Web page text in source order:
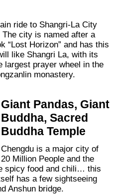
ride to Shangri-La City
city is named after a
“Lost Horizon” and has this
like Shangri La, with its
largest prayer wheel in the
monastery.
Giant Pandas, Giant
Buddha, Sacred
Buddha Temple
Chengdu is a major city of
20 Million People and the
spicy food and chili… this
has a few sightseeing
Anshun bridge.